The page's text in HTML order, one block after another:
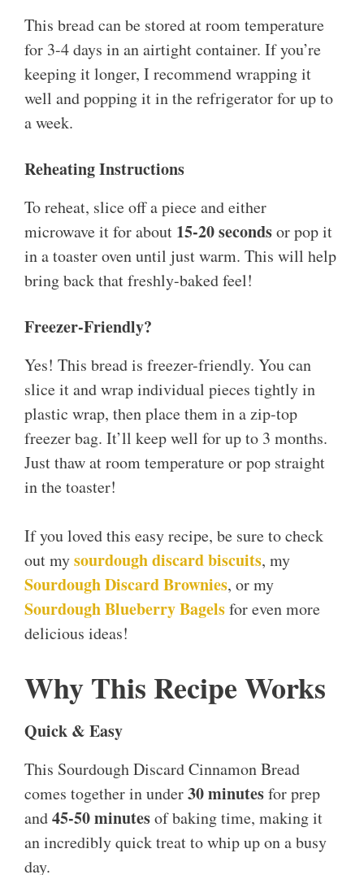
This bread can be stored at room temperature
for 3-4 days in an airtight container. If you’re
keeping it longer, I recommend wrapping it
well and popping it in the refrigerator for up to
a week.
Reheating Instructions
To reheat, slice off a piece and either
microwave it for about 15-20 secondsor pop it
in a toaster oven until just warm. This will help
bring back that freshly-baked feel!
Freezer-Friendly?
Yes! This bread is freezer-friendly. You can
slice it and wrap individual pieces tightly in
plastic wrap, then place them in a zip-top
freezer bag. It’ll keep well for up to 3 months.
Just thaw at room temperature or pop straight
in the toaster!
If you loved this easy recipe, be sure to check
out mysourdough discard biscuits, my
Sourdough Discard Brownies, or my
Sourdough Blueberry Bagelsfor even more
delicious ideas!
Why This Recipe Works
Quick & Easy
This Sourdough Discard Cinnamon Bread
comes together in under30 minutesfor prep
and45-50 minutesof baking time, making it
an incredibly quick treat to whip up on a busy
day.